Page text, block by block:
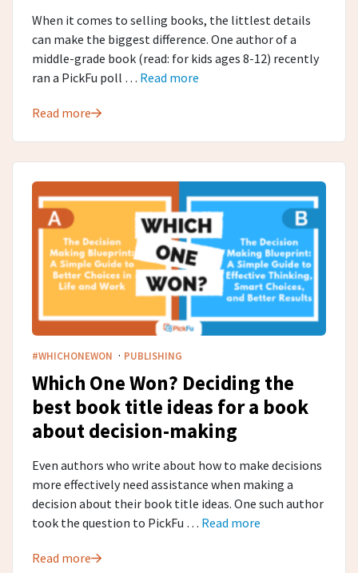
When it comes to selling books, the littlest details
can make the biggest difference. One author of a
middle-grade book (read: for kids ages 8-12) recently
ran a PickFu poll … Read more
Read more
#WHICHONEWON · PUBLISHING
Which One Won? Deciding the
best book title ideas for a book
about decision-making
Even authors who write about how to make decisions
more effectively need assistance when making a
decision about their book title ideas. One such author
took the question to PickFu … Read more
Read more